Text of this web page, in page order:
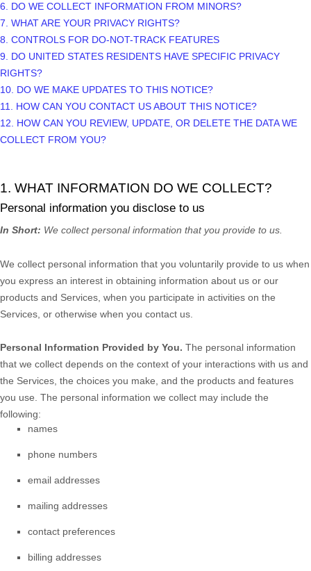
6. DO WE COLLECT INFORMATION FROM MINORS?
7. WHAT ARE YOUR PRIVACY RIGHTS?
8. CONTROLS FOR DO-NOT-TRACK FEATURES
9. DO UNITED STATES RESIDENTS HAVE SPECIFIC PRIVACY
RIGHTS?
10. DO WE MAKE UPDATES TO THIS NOTICE?
11. HOW CAN YOU CONTACT US ABOUT THIS NOTICE?
12. HOW CAN YOU REVIEW, UPDATE, OR DELETE THE DATA WE
COLLECT FROM YOU?
1. WHAT INFORMATION DO WE COLLECT?
Personal information you disclose to us
In Short: We collect personal information that you provide to us.
We collect personal information that you voluntarily provide to us when
you express an interest in obtaining information about us or our
products and Services, when you participate in activities on the
Services, or otherwise when you contact us.
Personal Information Provided by You. The personal information
that we collect depends on the context of your interactions with us and
the Services, the choices you make, and the products and features
you use. The personal information we collect may include the
following:
names
phone numbers
email addresses
mailing addresses
contact preferences
billing addresses